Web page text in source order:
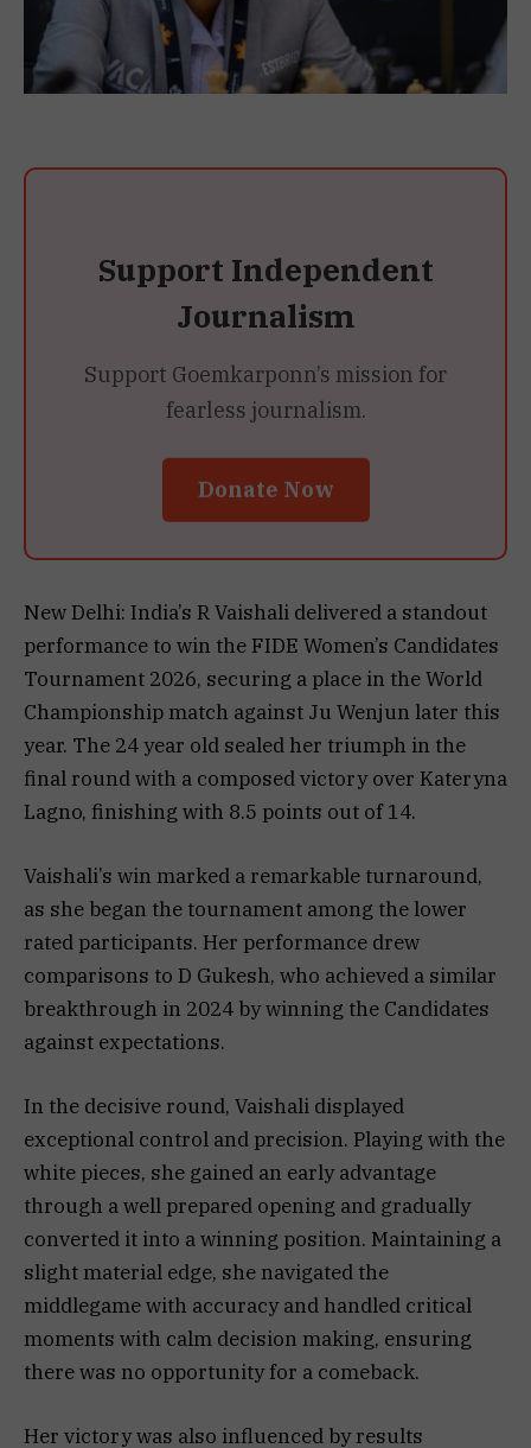
Support Independent
Journalism
Support Goemkarponn’s mission for
fearless journalism.
Donate Now
New Delhi: India’s R Vaishali delivered a standout
performance to win the FIDE Women’s Candidates
Tournament 2026, securing a place in the World
Championship match against Ju Wenjun later this
year. The 24 year old sealed her triumph in the
final round with a composed victory over Kateryna
Lagno, finishing with 8.5 points out of 14.
Vaishali’s win marked a remarkable turnaround,
as she began the tournament among the lower
rated participants. Her performance drew
comparisons to D Gukesh, who achieved a similar
breakthrough in 2024 by winning the Candidates
against expectations.
In the decisive round, Vaishali displayed
exceptional control and precision. Playing with the
white pieces, she gained an early advantage
through a well prepared opening and gradually
converted it into a winning position. Maintaining a
slight material edge, she navigated the
middlegame with accuracy and handled critical
moments with calm decision making, ensuring
there was no opportunity for a comeback.
Her victory was also influenced by results